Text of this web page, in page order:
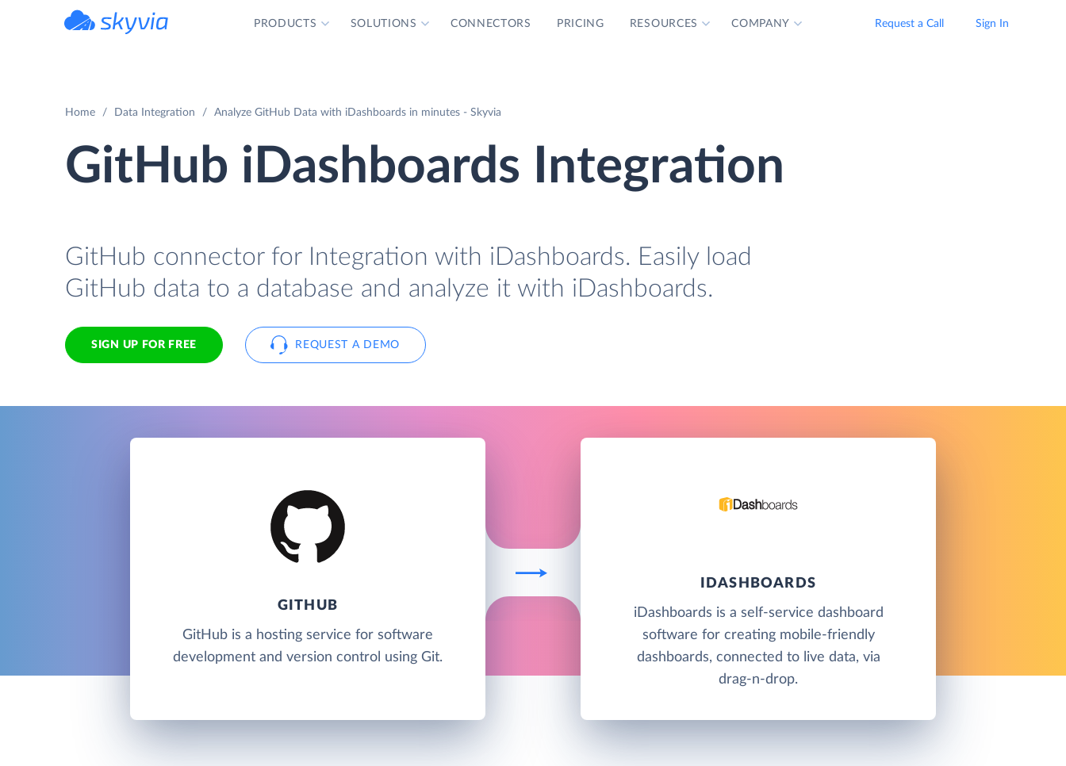
PRODUCTS SOLUTIONS CONNECTORS PRICING RESOURCES COMPANY Request a Call Sign In
Home Data Integration Analyze GitHub Data with iDashboards in minutes - Skyvia
GitHub iDashboards Integration
GitHub connector for Integration with iDashboards. Easily load
GitHub data to a database and analyze it with iDashboards.
SIGN UP FOR FREE REQUEST A DEMO
GITHUB
GitHub is a hosting service for software
development and version control using Git.
IDASHBOARDS
iDashboards is a self-service dashboard
software for creating mobile-friendly
dashboards, connected to live data, via
drag-n-drop.